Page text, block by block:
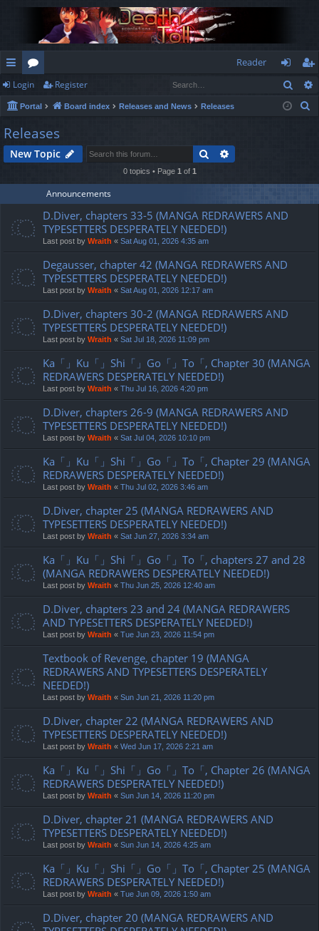
ui
ck
lin
ks
or
u
m
s
Reader
og
in
eg
ist
Login Register
Portal Board index Releases and News Releases
h
Releases
New Topic Search
0 topics • Page 1 of 1
Announcements
D.Diver, chapters 33-5 (MANGA REDRAWERS AND
TYPESETTERS DESPERATELY NEEDED!)
Last post by Wraith « Sat Aug 01, 2026 4:35 am
Degausser, chapter 42 (MANGA REDRAWERS AND
TYPESETTERS DESPERATELY NEEDED!)
Last post by Wraith « Sat Aug 01, 2026 12:17 am
D.Diver, chapters 30-2 (MANGA REDRAWERS AND
TYPESETTERS DESPERATELY NEEDED!)
Last post by Wraith « Sat Jul 18, 2026 11:09 pm
Ka「」Ku「」Shi「」Go「」To「, Chapter 30 (MANGA
REDRAWERS DESPERATELY NEEDED!)
Last post by Wraith « Thu Jul 16, 2026 4:20 pm
D.Diver, chapters 26-9 (MANGA REDRAWERS AND
TYPESETTERS DESPERATELY NEEDED!)
Last post by Wraith « Sat Jul 04, 2026 10:10 pm
Ka「」Ku「」Shi「」Go「」To「, Chapter 29 (MANGA
REDRAWERS DESPERATELY NEEDED!)
Last post by Wraith « Thu Jul 02, 2026 3:46 am
D.Diver, chapter 25 (MANGA REDRAWERS AND
TYPESETTERS DESPERATELY NEEDED!)
Last post by Wraith « Sat Jun 27, 2026 3:34 am
Ka「」Ku「」Shi「」Go「」To「, chapters 27 and 28
(MANGA REDRAWERS DESPERATELY NEEDED!)
Last post by Wraith « Thu Jun 25, 2026 12:40 am
D.Diver, chapters 23 and 24 (MANGA REDRAWERS
AND TYPESETTERS DESPERATELY NEEDED!)
Last post by Wraith « Tue Jun 23, 2026 11:54 pm
Textbook of Revenge, chapter 19 (MANGA
REDRAWERS AND TYPESETTERS DESPERATELY
NEEDED!)
Last post by Wraith « Sun Jun 21, 2026 11:20 pm
D.Diver, chapter 22 (MANGA REDRAWERS AND
TYPESETTERS DESPERATELY NEEDED!)
Last post by Wraith « Wed Jun 17, 2026 2:21 am
Ka「」Ku「」Shi「」Go「」To「, Chapter 26 (MANGA
REDRAWERS DESPERATELY NEEDED!)
Last post by Wraith « Sun Jun 14, 2026 11:20 pm
D.Diver, chapter 21 (MANGA REDRAWERS AND
TYPESETTERS DESPERATELY NEEDED!)
Last post by Wraith « Sun Jun 14, 2026 4:25 am
Ka「」Ku「」Shi「」Go「」To「, Chapter 25 (MANGA
REDRAWERS DESPERATELY NEEDED!)
Last post by Wraith « Tue Jun 09, 2026 1:50 am
D.Diver, chapter 20 (MANGA REDRAWERS AND